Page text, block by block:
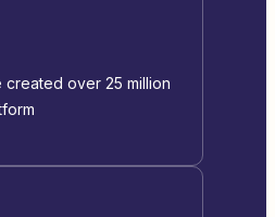
created over 25 million